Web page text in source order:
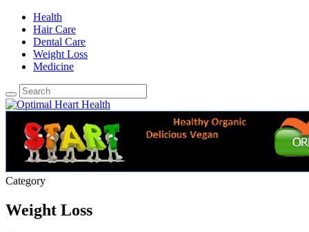
Health
Hair Care
Dental Care
Weight Loss
Medicine
Category
Weight Loss